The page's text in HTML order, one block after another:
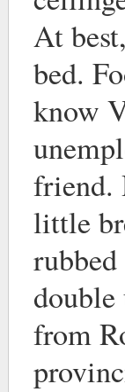
At
bed.
know
friend.
little
double
from